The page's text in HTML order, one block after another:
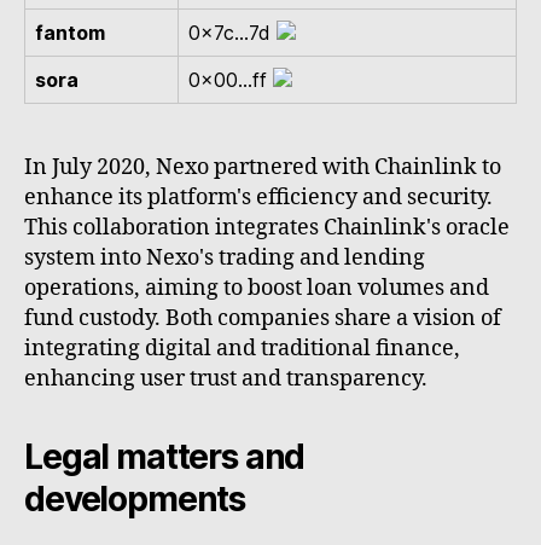
fantom
0x7c...7d
sora
0x00...ff
In July 2020, Nexo partnered with Chainlink to
enhance its platform's efficiency and security.
This collaboration integrates Chainlink's oracle
system into Nexo's trading and lending
operations, aiming to boost loan volumes and
fund custody. Both companies share a vision of
integrating digital and traditional finance,
enhancing user trust and transparency.
Legal matters and
developments